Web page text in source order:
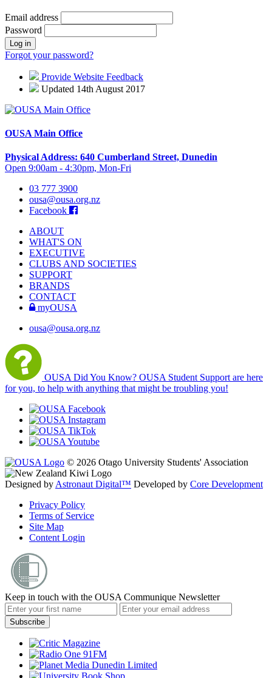
Email address
Password
Log in
Forgot your password?
Provide Website Feedback
Updated 14th August 2017
OUSA Main Office
Physical Address: 640 Cumberland Street, Dunedin
Open 9:00am - 4:30pm, Mon-Fri
03 777 3900
ousa@ousa.org.nz
Facebook
ABOUT
WHAT'S ON
EXECUTIVE
CLUBS AND SOCIETIES
SUPPORT
BRANDS
CONTACT
myOUSA
ousa@ousa.org.nz
OUSA Did You Know? OUSA Student Support are here
for you, to help with anything that might be troubling you!
© 2026 Otago University Students' Association
Designed by Astronaut Digital™️ Developed by Core Development
Privacy Policy
Terms of Service
Site Map
Content Login
Keep in touch with the OUSA Communique Newsletter
Subscribe